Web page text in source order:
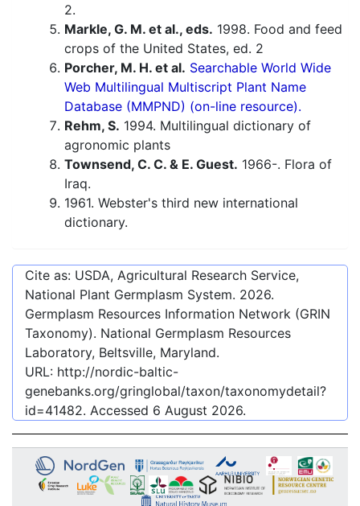
2.
Markle, G. M. et al., eds. 1998. Food and feed
crops of the United States, ed. 2
Porcher, M. H. et al. Searchable World Wide
Web Multilingual Multiscript Plant Name
Database (MMPND) (on-line resource).
Rehm, S. 1994. Multilingual dictionary of
agronomic plants
Townsend, C. C. & E. Guest. 1966-. Flora of
Iraq.
1961. Webster's third new international
dictionary.
Cite as: USDA, Agricultural Research Service,
National Plant Germplasm System. 2026.
Germplasm Resources Information Network (GRIN
Taxonomy). National Germplasm Resources
Laboratory, Beltsville, Maryland.
URL: http://nordic-baltic-
genebanks.org/gringlobal/taxon/taxonomydetail?
id=41482. Accessed 6 August 2026.